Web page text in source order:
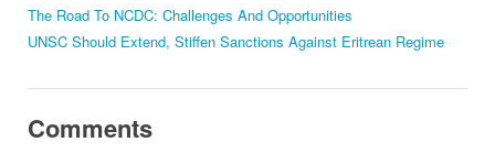
The Road To NCDC: Challenges And Opportunities
UNSC Should Extend, Stiffen Sanctions Against Eritrean Regime
Comments